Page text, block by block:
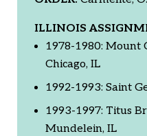
ILLINOIS
1978-1980: Mount
Chicago, IL
1992-1993: Saint
1993-1997: Titus
Mundelein, IL